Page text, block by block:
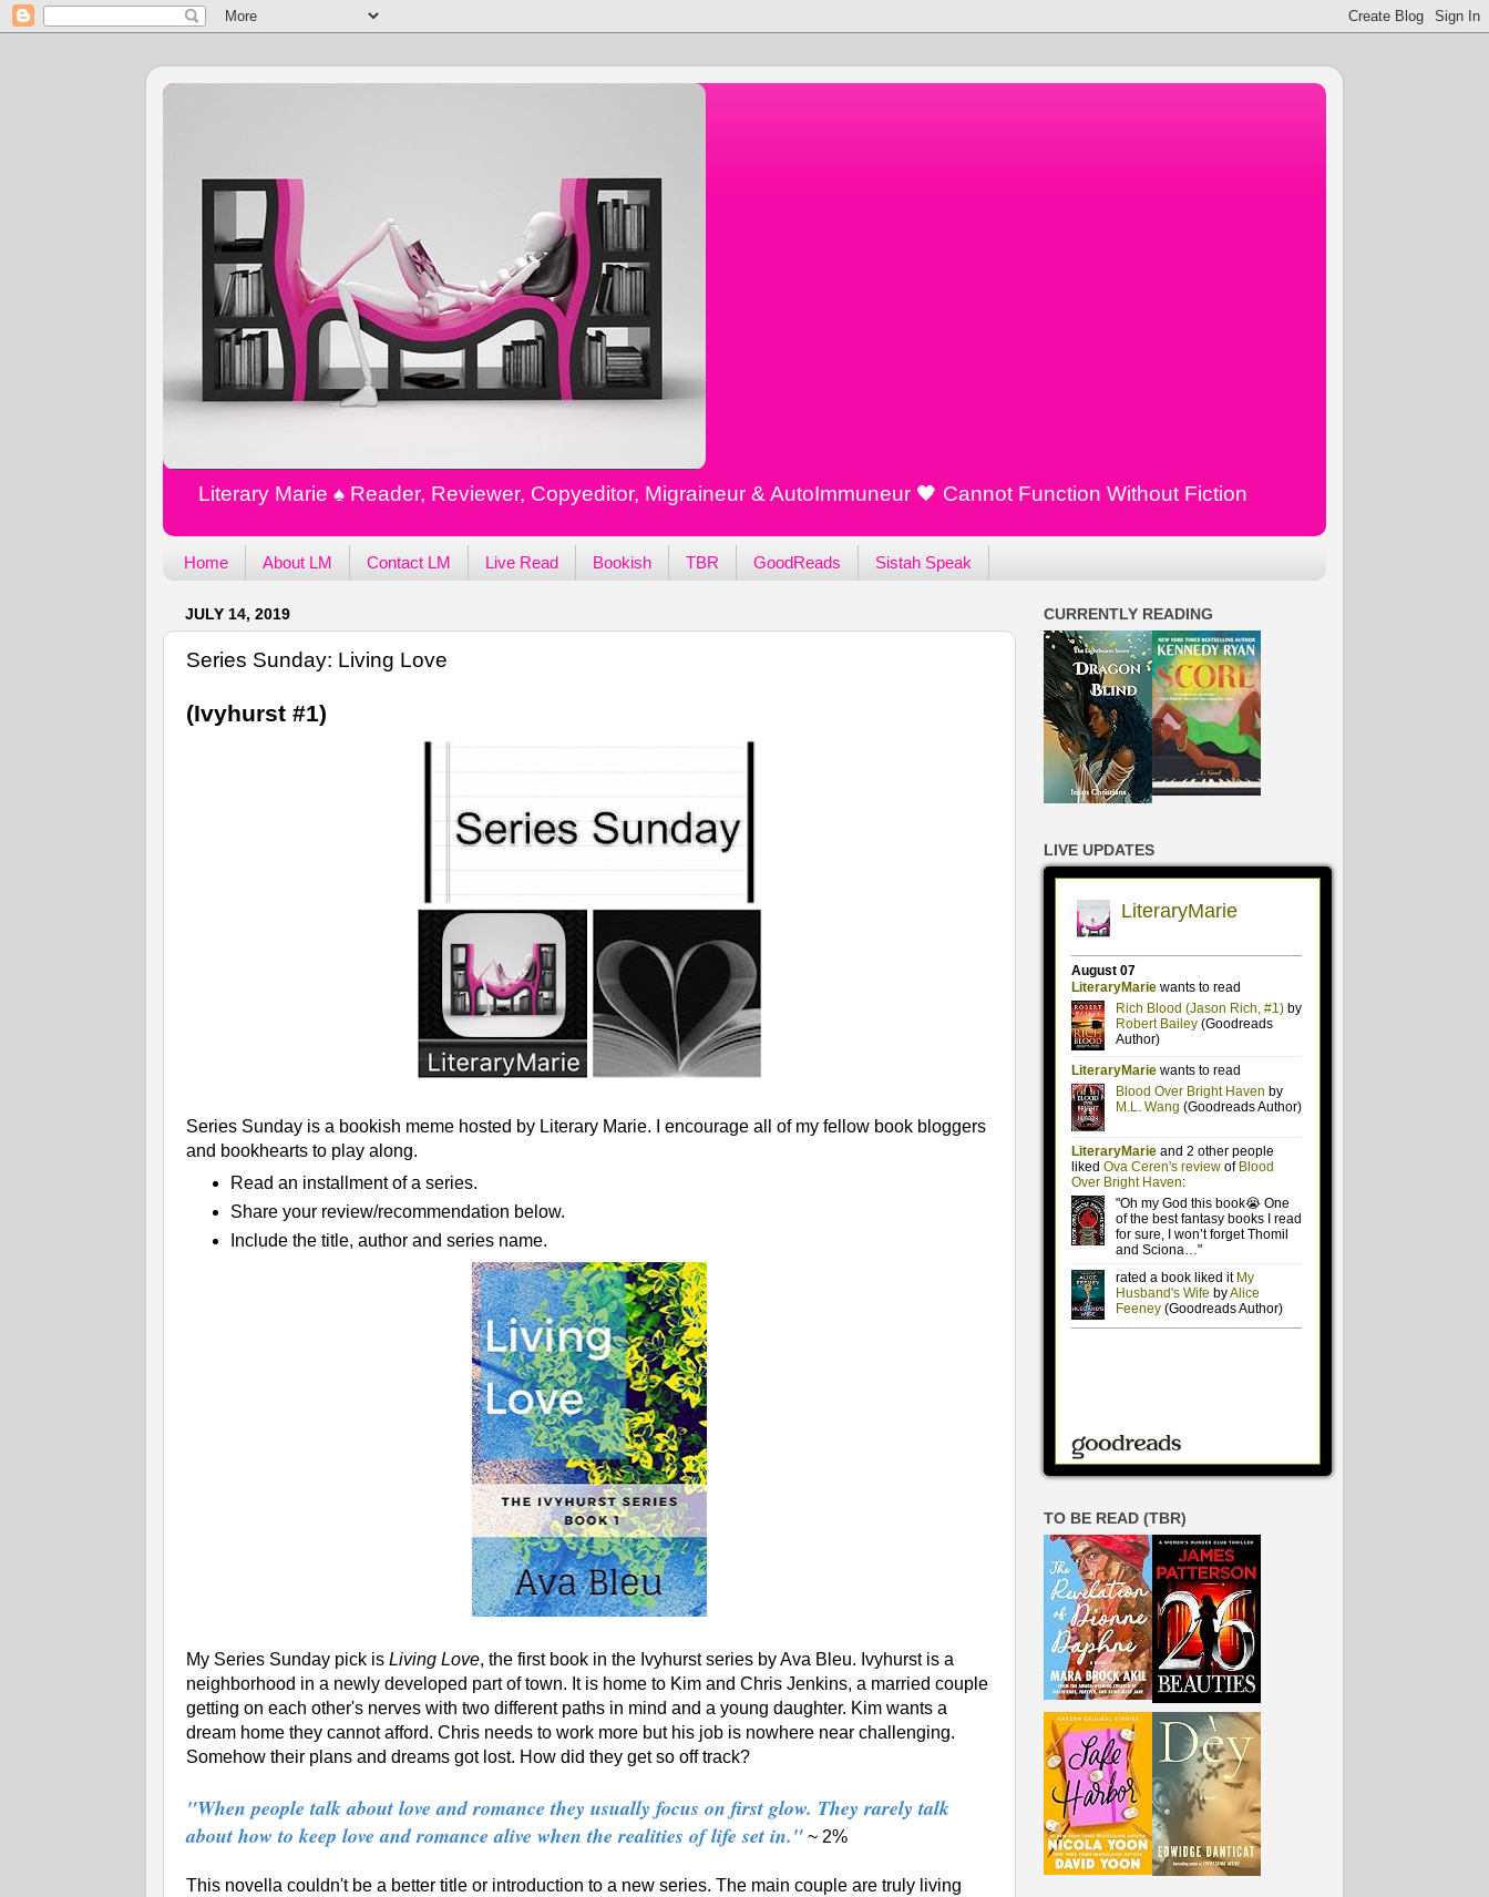
Literary Marie ♠️ Reader, Reviewer, Copyeditor, Migraineur & AutoImmuneur 🖤 Cannot Function Without Fiction
Home About LM Contact LM Live Read Bookish TBR GoodReads Sistah Speak
JULY 14, 2019
Series Sunday: Living Love
(Ivyhurst #1)
Series Sunday is a bookish meme hosted by Literary Marie. I encourage all of my fellow book bloggers
and bookhearts to play along.
Read an installment of a series.
Share your review/recommendation below.
Include the title, author and series name.
My Series Sunday pick is Living Love, the first book in the Ivyhurst series by Ava Bleu. Ivyhurst is a
neighborhood in a newly developed part of town. It is home to Kim and Chris Jenkins, a married couple
getting on each other's nerves with two different paths in mind and a young daughter. Kim wants a
dream home they cannot afford. Chris needs to work more but his job is nowhere near challenging.
Somehow their plans and dreams got lost. How did they get so off track?
"When people talk about love and romance they usually focus on first glow. They rarely talk
about how to keep love and romance alive when the realities of life set in." ~ 2%
This novella couldn't be a better title or introduction to a new series. The main couple are truly living
CURRENTLY READING
LIVE UPDATES
TO BE READ (TBR)